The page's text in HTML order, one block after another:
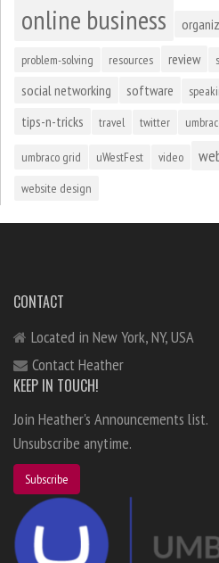
online business
problem-solving resources review
social networking software
tips-n-tricks travel twitter
umbraco grid uWestFest video
website design
CONTACT
Located in New York, NY, USA
Contact Heather
KEEP IN TOUCH!
Join Heather's Announcements list.
Unsubscribe anytime.
Subscribe